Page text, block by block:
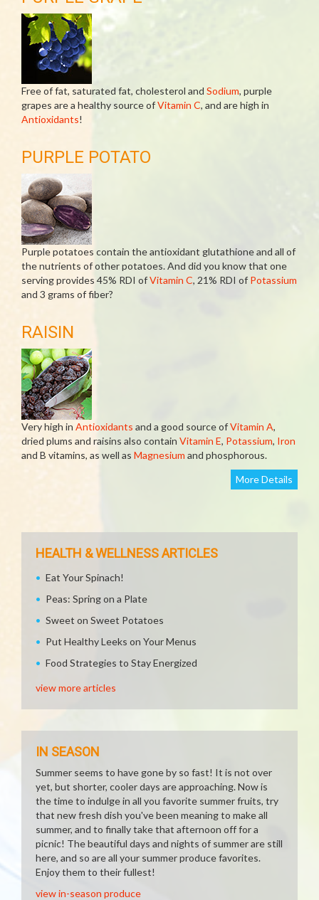
Free of fat, saturated fat, cholesterol and Sodium, purple
grapes are a healthy source ofVitamin C, and are high in
Antioxidants!
PURPLE POTATO
Purple potatoes contain the antioxidant glutathione and all of
the nutrients of other potatoes. And did you know that one
serving provides 45% RDI ofVitamin C, 21% RDI of Potassium
and 3 grams of fiber?
RAISIN
Very high in Antioxidants and a good source ofVitamin A,
dried plums and raisins also contain Vitamin E, Potassium, Iron
and B vitamins, as well as Magnesium and phosphorous.
More Details
HEALTH & WELLNESS ARTICLES
Eat Your Spinach!
Peas: Spring on a Plate
Sweet on Sweet Potatoes
Put Healthy Leeks on Your Menus
Food Strategies to Stay Energized
view more articles
IN SEASON
Summer seems to have gone by so fast! It is not over
yet, but shorter, cooler days are approaching. Now is
the time to indulge in all you favorite summer fruits, try
that new fresh dish you've been meaning to make all
summer, and to finally take that afternoon off for a
picnic! The beautiful days and nights of summer are still
here, and so are all your summer produce favorites.
Enjoy them to their fullest!
view in-season produce